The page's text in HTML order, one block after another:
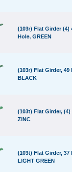
(103r) Flat Girder (4)
Hole, GREEN
(103r) Flat Girder, 49
BLACK
(103t) Flat Girder, (4)
ZINC
(103t) Flat Girder, 37
LIGHT GREEN